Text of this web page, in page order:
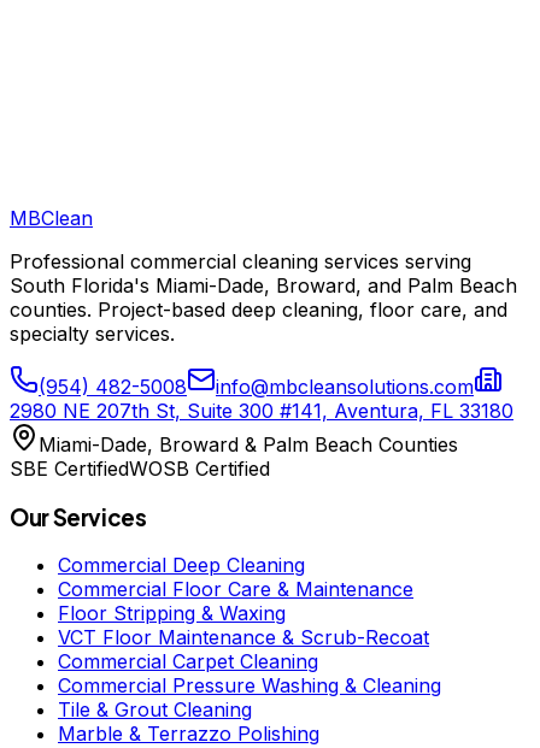
MBClean
Professional commercial cleaning services serving
South Florida's Miami-Dade, Broward, and Palm Beach
counties. Project-based deep cleaning, floor care, and
specialty services.
(954) 482-5008
info@mbcleansolutions.com
2980 NE 207th St, Suite 300 #141, Aventura, FL 33180
Miami-Dade, Broward & Palm Beach Counties
SBE CertifiedWOSB Certified
Our Services
Commercial Deep Cleaning
Commercial Floor Care & Maintenance
Floor Stripping & Waxing
VCT Floor Maintenance & Scrub-Recoat
Commercial Carpet Cleaning
Commercial Pressure Washing & Cleaning
Tile & Grout Cleaning
Marble & Terrazzo Polishing